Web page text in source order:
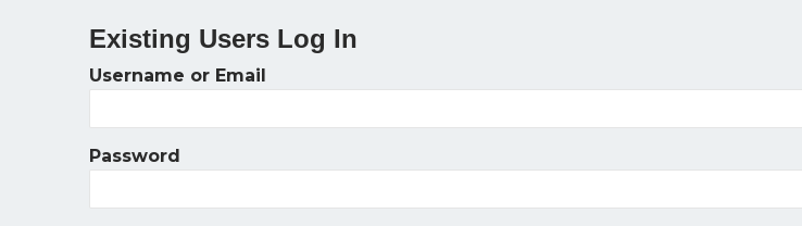
Existing Users Log In
Username or Email
Password